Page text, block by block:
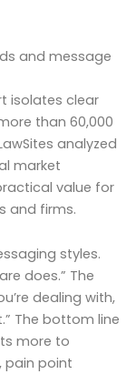
and message
isolates clear
than 60,000
analyzed
market
value for
and firms.
styles.
does.” The
dealing with,
The bottom line
more to
pain point